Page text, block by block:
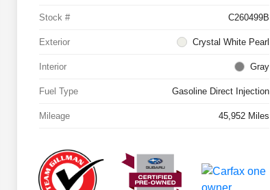
Stock # C260499B
Exterior Crystal White Pearl
Interior Gray
Fuel Type Gasoline Direct Injection
Mileage 45,952 Miles